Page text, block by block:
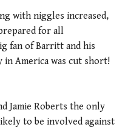
with niggles increased,
for all
fan of Barritt and his
in America was cut short!
Jamie Roberts the only
to be involved against